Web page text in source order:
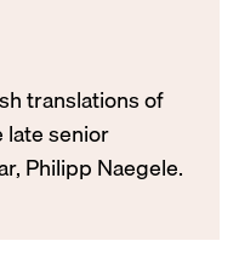
translations of
late senior
Philipp Naegele.